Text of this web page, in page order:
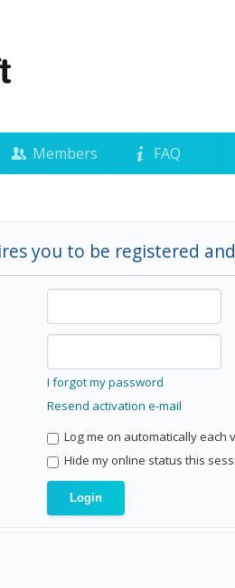
Members FAQ
you to be registered
I forgot my password
Resend activation e-mail
Log me on automatically each
Hide my online status this